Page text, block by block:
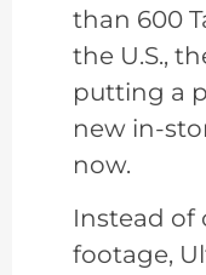
than 600
the U.S.,
putting a
new in-
now.
Instead of
footage,